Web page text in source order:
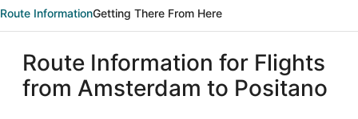
Route InformationGetting There From Here
Route Information for Flights
from Amsterdam to Positano